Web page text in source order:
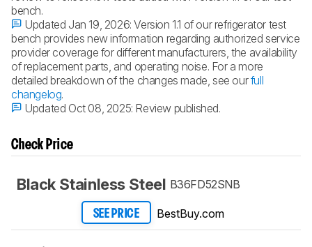
bench.
Updated Jan 19, 2026:Version 1.1 of our refrigerator test
bench provides new information regarding authorized service
provider coverage for different manufacturers, the availability
of replacement parts, and operating noise. For a more
detailed breakdown of the changes made, see ourfull
changelog.
Updated Oct 08, 2025: Review published.
Check Price
Black Stainless Steel B36FD52SNB
SEE PRICE BestBuy.com